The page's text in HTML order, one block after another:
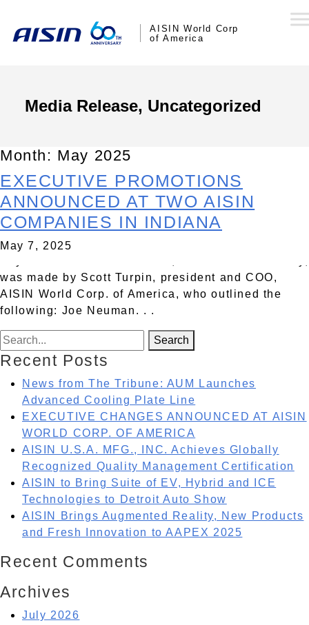
AISIN World Corp
of America
Media Release, Uncategorized
Month: May 2025
EXECUTIVE PROMOTIONS
ANNOUNCED AT TWO AISIN
COMPANIES IN INDIANA
May 7, 2025
SEYMOUR, Ind., – Global Tier One automotive
supplier AISIN Corporation today announced
changes to the executive teams at two AISIN
companies in Indiana: AISIN Drivetrain, Inc.,
Crothersville; and AISIN USA Manufacturing,
was made by Scott Turpin, president and COO,
AISIN World Corp. of America, who outlined the
following: Joe Neuman . . .
Search for: Search
Recent Posts
News from The Tribune: AUM Launches
Advanced Cooling Plate Line
EXECUTIVE CHANGES ANNOUNCED AT AISIN
WORLD CORP. OF AMERICA
AISIN U.S.A. MFG., INC. Achieves Globally
Recognized Quality Management Certification
AISIN to Bring Suite of EV, Hybrid and ICE
Technologies to Detroit Auto Show
AISIN Brings Augmented Reality, New Products
and Fresh Innovation to AAPEX 2025
Recent Comments
Archives
July 2026